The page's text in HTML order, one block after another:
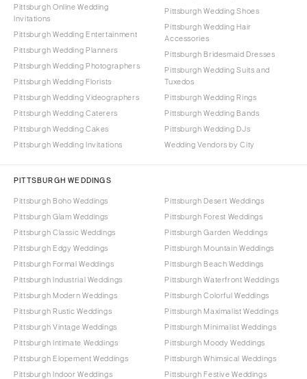
Pittsburgh Online Wedding
Invitations
Pittsburgh Wedding Entertainment
Pittsburgh Wedding Planners
Pittsburgh Wedding Photographers
Pittsburgh Wedding Florists
Pittsburgh Wedding Videographers
Pittsburgh Wedding Caterers
Pittsburgh Wedding Cakes
Pittsburgh Wedding Invitations
Pittsburgh Wedding Shoes
Pittsburgh Wedding Hair
Accessories
Pittsburgh Bridesmaid Dresses
Pittsburgh Wedding Suits and
Tuxedos
Pittsburgh Wedding Rings
Pittsburgh Wedding Bands
Pittsburgh Wedding DJs
Wedding Vendors by City
PITTSBURGH WEDDINGS
Pittsburgh Boho Weddings
Pittsburgh Glam Weddings
Pittsburgh Classic Weddings
Pittsburgh Edgy Weddings
Pittsburgh Formal Weddings
Pittsburgh Industrial Weddings
Pittsburgh Modern Weddings
Pittsburgh Rustic Weddings
Pittsburgh Vintage Weddings
Pittsburgh Intimate Weddings
Pittsburgh Elopement Weddings
Pittsburgh Indoor Weddings
Pittsburgh Desert Weddings
Pittsburgh Forest Weddings
Pittsburgh Garden Weddings
Pittsburgh Mountain Weddings
Pittsburgh Beach Weddings
Pittsburgh Waterfront Weddings
Pittsburgh Colorful Weddings
Pittsburgh Maximalist Weddings
Pittsburgh Minimalist Weddings
Pittsburgh Moody Weddings
Pittsburgh Whimsical Weddings
Pittsburgh Festive Weddings